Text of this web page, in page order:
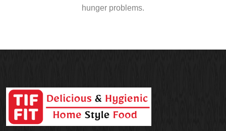
hunger problems.